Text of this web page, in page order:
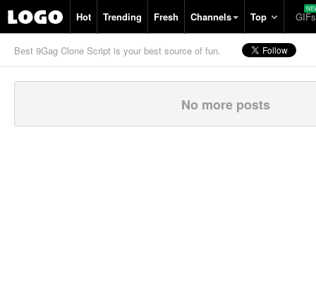
Hot Trending Fresh Channels Top GIFs
Best 9Gag Clone Script is your best source of fun.
No more posts